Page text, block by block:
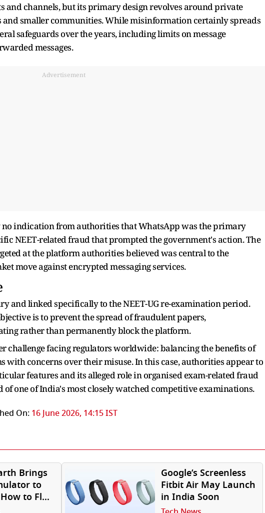
and channels, but its primary design revolves around private
and smaller communities. While misinformation certainly spreads
safeguards over the years, including limits on message
messages.
Advertisement
indication from authorities that WhatsApp was the primary
NEET-related fraud that prompted the government's action. The
at the platform authorities believed was central to the
move against encrypted messaging services.
and linked specifically to the NEET-UG re-examination period.
is to prevent the spread of fraudulent papers,
rather than permanently block the platform.
challenge facing regulators worldwide: balancing the benefits of
concerns over their misuse. In this case, authorities appear to
features and its alleged role in organised exam-related fraud
one of India's most closely watched competitive examinations.
On: 16 June 2026, 14:15 IST
Brings
to
to Fly
Google’s Screenless
Fitbit Air May Launch
in India Soon